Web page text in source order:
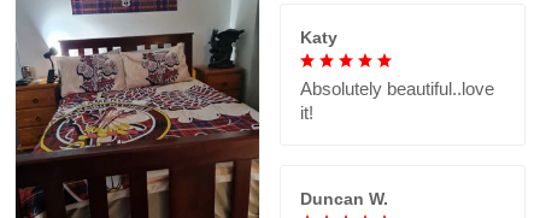
Katy
Absolutely beautiful..love
it!
Duncan W.